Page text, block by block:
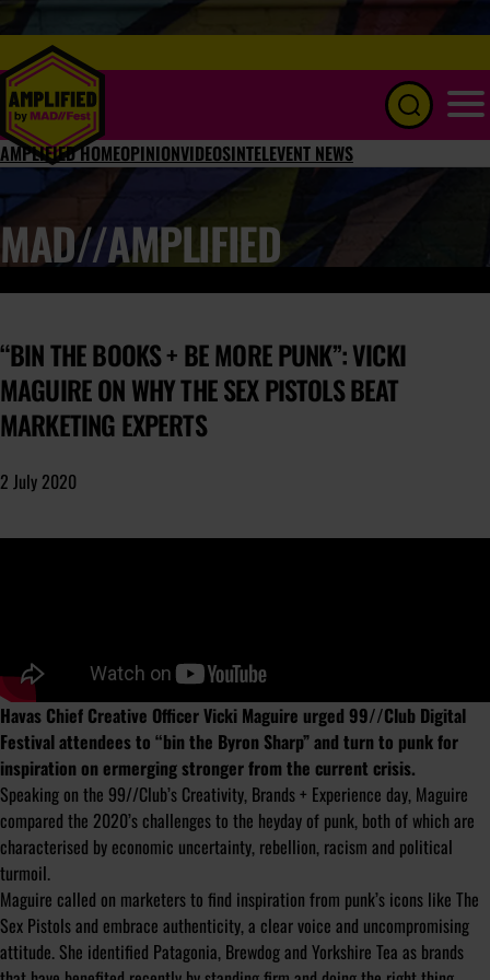
AMPLIFIED HOMEOPINIONVIDEOSINTELEVENT NEWS
MAD//AMPLIFIED
“BIN THE BOOKS + BE MORE PUNK”: VICKI
MAGUIRE ON WHY THE SEX PISTOLS BEAT
MARKETING EXPERTS
2 July 2020
Havas Chief Creative Officer Vicki Maguire urged 99//Club Digital
Festival attendees to “bin the Byron Sharp” and turn to punk for
inspiration on ermerging stronger from the current crisis.
Speaking on the 99//Club’s Creativity, Brands + Experience day, Maguire
compared the 2020’s challenges to the heyday of punk, both of which are
characterised by economic uncertainty, rebellion, racism and political
turmoil.
Maguire called on marketers to find inspiration from punk’s icons like The
Sex Pistols and embrace authenticity, a clear voice and uncompromising
attitude. She identified Patagonia, Brewdog and Yorkshire Tea as brands